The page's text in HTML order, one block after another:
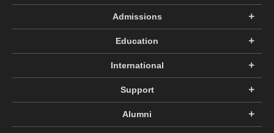
Admissions
Education
International
Support
Alumni